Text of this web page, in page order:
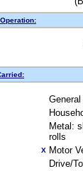
Metal:
rolls
X Motor
Drive/